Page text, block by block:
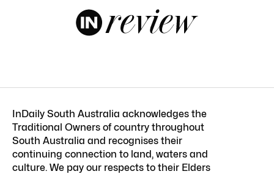
InDaily South Australia acknowledges the
Traditional Owners of country throughout
South Australia and recognises their
continuing connection to land, waters and
culture. We pay our respects to their Elders